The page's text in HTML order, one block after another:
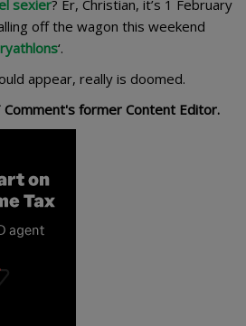
sexier? Er, Christian, it’s 1 February
off the wagon this weekend
‘.
appear, really is doomed.
Comment's former Content Editor.